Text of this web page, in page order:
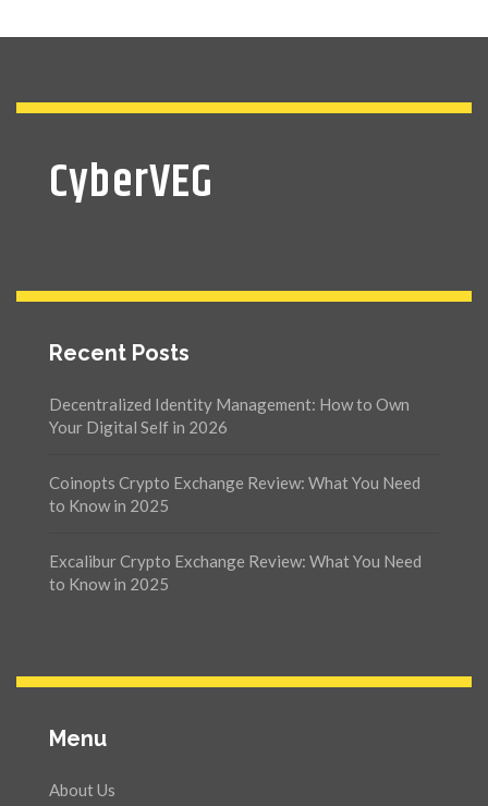
CyberVEG
Recent Posts
Decentralized Identity Management: How to Own
Your Digital Self in 2026
Coinopts Crypto Exchange Review: What You Need
to Know in 2025
Excalibur Crypto Exchange Review: What You Need
to Know in 2025
Menu
About Us